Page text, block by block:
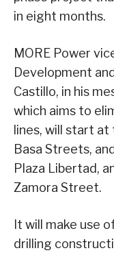
in eight months.
MORE Power
Development
Castillo, in his
which aims to
lines, will start
Basa Streets,
Plaza Libertad,
Zamora Street.
It will make use
drilling